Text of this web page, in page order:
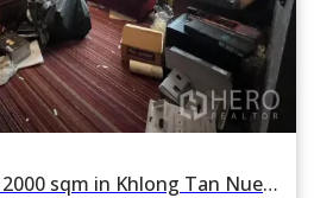
For rent Retail Space 2000 sqm in Khlong Tan Nuea, Watthana, Bangkok BTS Thonglor